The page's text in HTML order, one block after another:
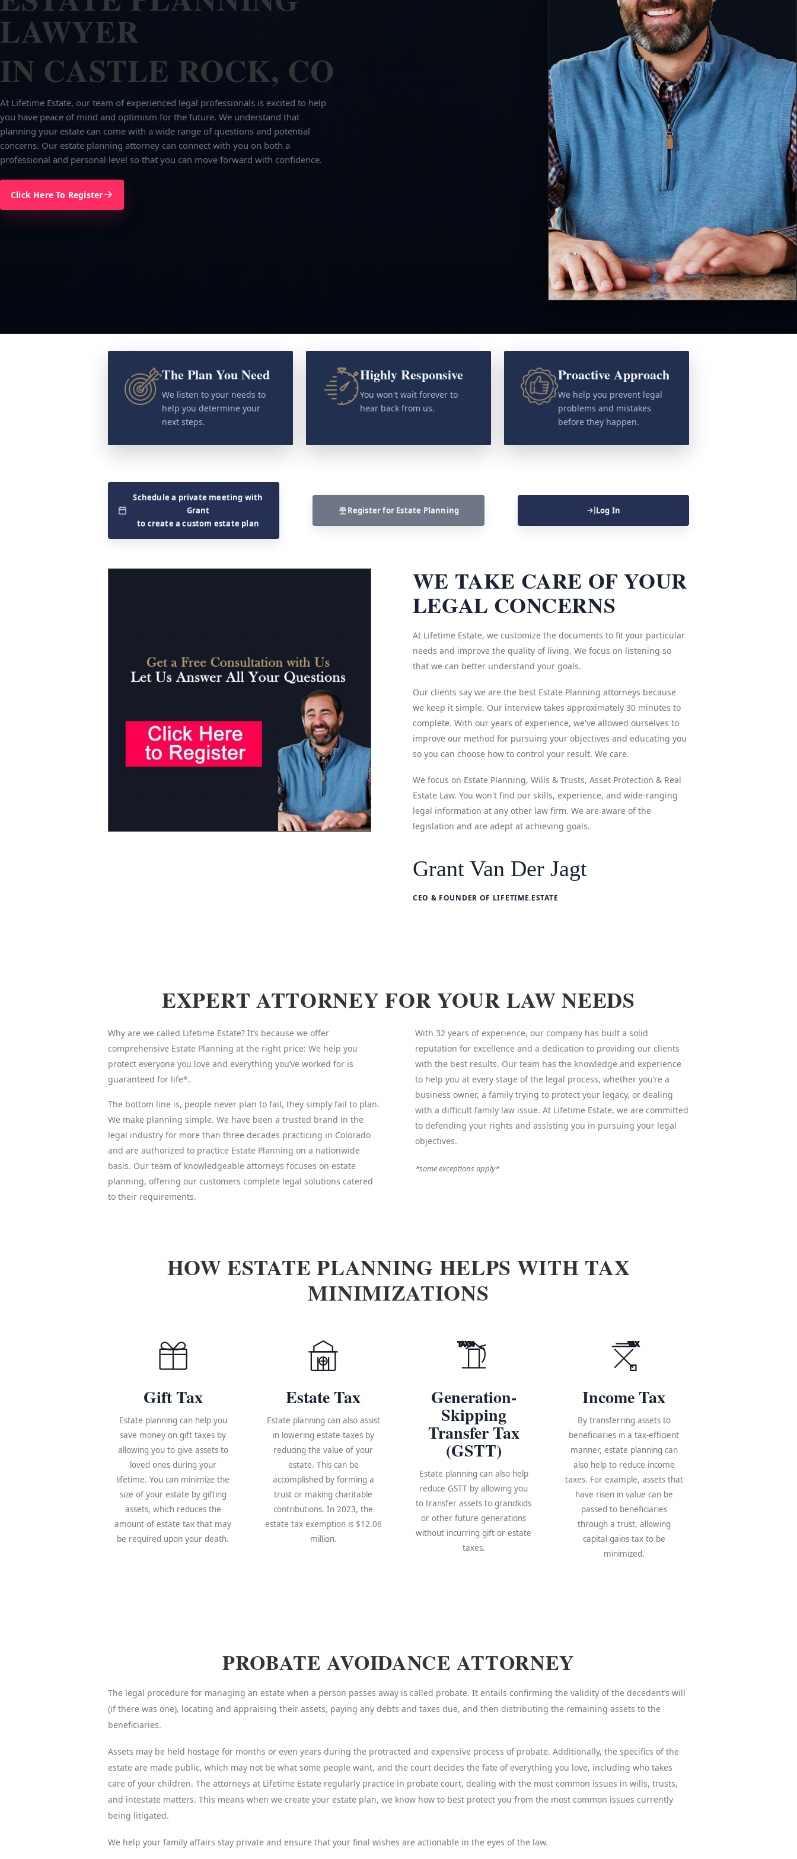
LAWYER
IN CASTLE ROCK, CO
At Lifetime Estate, our team of experienced legal professionals is excited to help
you have peace of mind and optimism for the future. We understand that
planning your estate can come with a wide range of questions and potential
concerns. Our estate planning attorney can connect with you on both a
professional and personal level so that you can move forward with confidence.
Click Here To Register
The Plan You Need
We listen to your needs to
help you determine your
next steps.
Highly Responsive
You won't wait forever to
hear back from us.
Proactive Approach
We help you prevent legal
problems and mistakes
before they happen.
Schedule a private meeting with
Grant
to create a custom estate plan
Register for Estate Planning Log In
WE TAKE CARE OF YOUR
LEGAL CONCERNS
At Lifetime Estate, we customize the documents to fit your particular
needs and improve the quality of living. We focus on listening so
that we can better understand your goals.
Our clients say we are the best Estate Planning attorneys because
we keep it simple. Our interview takes approximately 30 minutes to
complete. With our years of experience, we've allowed ourselves to
improve our method for pursuing your objectives and educating you
so you can choose how to control your result. We care.
We focus on Estate Planning, Wills & Trusts, Asset Protection & Real
Estate Law. You won't find our skills, experience, and wide-ranging
legal information at any other law firm. We are aware of the
legislation and are adept at achieving goals.
Grant Van Der Jagt
CEO & FOUNDER OF LIFETIME.ESTATE
EXPERT ATTORNEY FOR YOUR LAW NEEDS
Why are we called Lifetime Estate? It’s because we offer
comprehensive Estate Planning at the right price: We help you
protect everyone you love and everything you’ve worked for is
guaranteed for life*.
The bottom line is, people never plan to fail, they simply fail to plan.
We make planning simple. We have been a trusted brand in the
legal industry for more than three decades practicing in Colorado
and are authorized to practice Estate Planning on a nationwide
basis. Our team of knowledgeable attorneys focuses on estate
planning, offering our customers complete legal solutions catered
to their requirements.
With 32 years of experience, our company has built a solid
reputation for excellence and a dedication to providing our clients
with the best results. Our team has the knowledge and experience
to help you at every stage of the legal process, whether you’re a
business owner, a family trying to protect your legacy, or dealing
with a difficult family law issue. At Lifetime Estate, we are committed
to defending your rights and assisting you in pursuing your legal
objectives.
*some exceptions apply*
HOW ESTATE PLANNING HELPS WITH TAX
MINIMIZATIONS
Gift Tax
Estate planning can help you
save money on gift taxes by
allowing you to give assets to
loved ones during your
lifetime. You can minimize the
size of your estate by gifting
assets, which reduces the
amount of estate tax that may
be required upon your death.
Estate Tax
Estate planning can also assist
in lowering estate taxes by
reducing the value of your
estate. This can be
accomplished by forming a
trust or making charitable
contributions. In 2023, the
estate tax exemption is $12.06
million.
TAX%
Generation-
Skipping
Transfer Tax
(GSTT)
Estate planning can also help
reduce GSTT by allowing you
to transfer assets to grandkids
or other future generations
without incurring gift or estate
taxes.
TAX
Income Tax
By transferring assets to
beneficiaries in a tax-efficient
manner, estate planning can
also help to reduce income
taxes. For example, assets that
have risen in value can be
passed to beneficiaries
through a trust, allowing
capital gains tax to be
minimized.
PROBATE AVOIDANCE ATTORNEY
The legal procedure for managing an estate when a person passes away is called probate. It entails confirming the validity of the decedent’s will
(if there was one), locating and appraising their assets, paying any debts and taxes due, and then distributing the remaining assets to the
beneficiaries.
Assets may be held hostage for months or even years during the protracted and expensive process of probate. Additionally, the specifics of the
estate are made public, which may not be what some people want, and the court decides the fate of everything you love, including who takes
care of your children. The attorneys at Lifetime Estate regularly practice in probate court, dealing with the most common issues in wills, trusts,
and intestate matters. This means when we create your estate plan, we know how to best protect you from the most common issues currently
being litigated.
We help your family affairs stay private and ensure that your final wishes are actionable in the eyes of the law.